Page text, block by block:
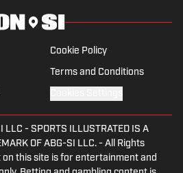
from the 2025 Hughes Bowl,
Ivy League athletics, the
and the 2023 World Series,
and much more.
Cookie Policy
Terms and Conditions
LLC - SPORTS ILLUSTRATED IS A
OF ABG-SI LLC. - All Rights
on this site is for entertainment and